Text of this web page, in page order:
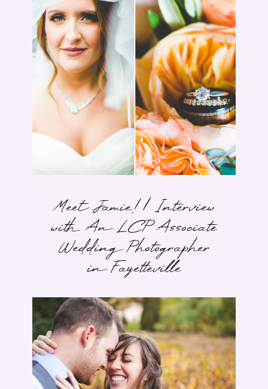
Meet Jamie! | Interview
with An LCP Associate
Wedding Photographer
in Fayetteville